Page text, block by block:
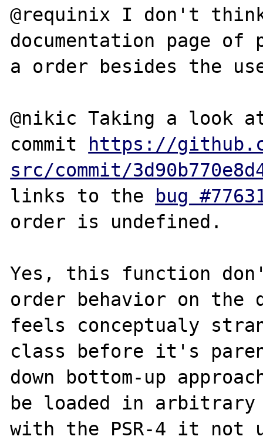
@requinix I don't
documentation page
a order besides the
@nikic Taking a look
commit https://
src/commit/
links to the bug
order is undefined.
Yes, this function
order behavior on the
feels conceptualy
class before it's
down bottom-up
be loaded in
with the PSR-4 it not